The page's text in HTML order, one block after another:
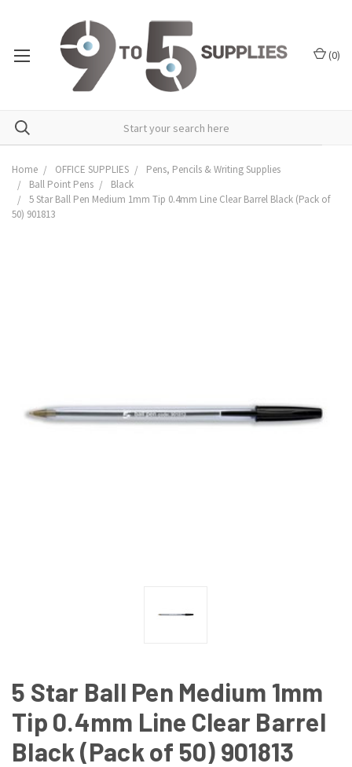
(0)
Home OFFICE SUPPLIES
Pens, Pencils & Writing Supplies
Ball Point Pens
Black
5 Star Ball Pen Medium 1mm Tip 0.4mm Line Clear Barrel Black (Pack of
50) 901813
5 Star Ball Pen Medium 1mm
Tip 0.4mm Line Clear Barrel
Black (Pack of 50) 901813